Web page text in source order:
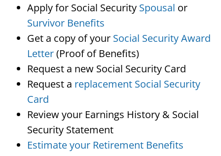
Apply for Social Security Spousal or
Survivor Benefits
Get a copy of your Social Security Award
Letter(Proof of Benefits)
Request a new Social Security Card
Request a replacement Social Security
Card
Review your Earnings History & Social
Security Statement
Estimate your Retirement Benefits